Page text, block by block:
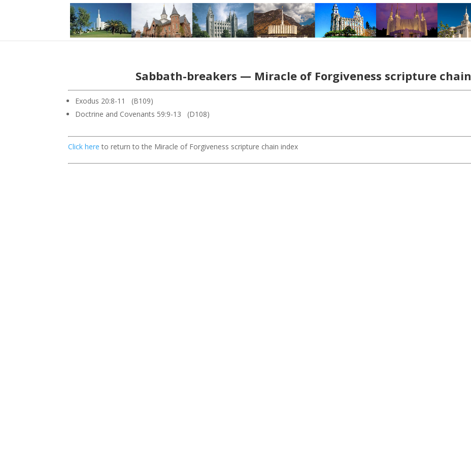
Sabbath-breakers — Miracle of Forgiveness scripture chain
Exodus 20:8-11 (B109)
Doctrine and Covenants 59:9-13 (D108)
Click here to return to the Miracle of Forgiveness scripture chain index